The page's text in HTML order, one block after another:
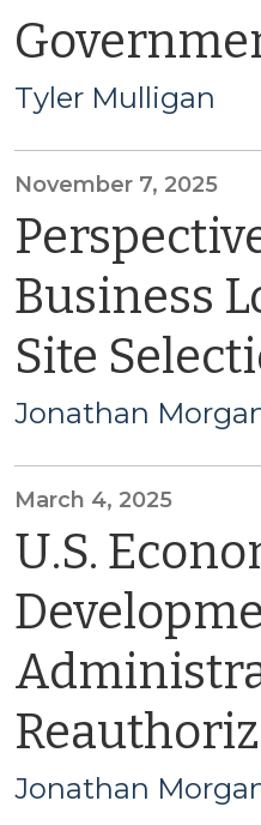
Tyler Mulligan
November 7, 2025
Business
Site
Jonathan
March 4, 2025
U.S.
Jonathan